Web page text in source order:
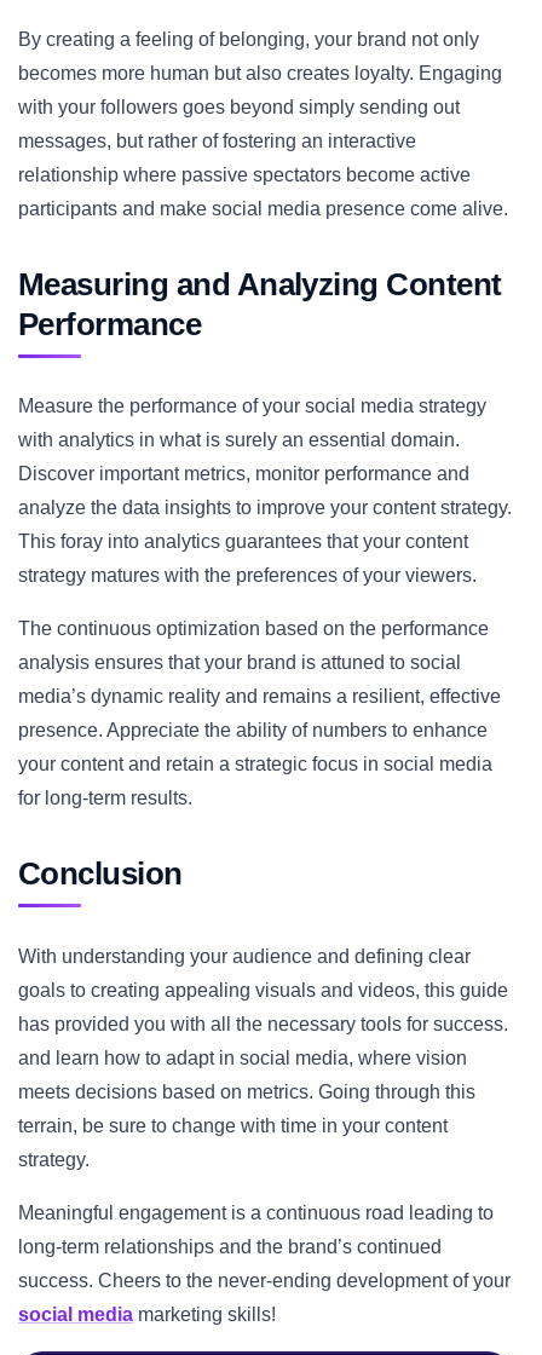
By creating a feeling of belonging, your brand not only
becomes more human but also creates loyalty. Engaging
with your followers goes beyond simply sending out
messages, but rather of fostering an interactive
relationship where passive spectators become active
participants and make social media presence come alive.
Measuring and Analyzing Content
Performance
Measure the performance of your social media strategy
with analytics in what is surely an essential domain.
Discover important metrics, monitor performance and
analyze the data insights to improve your content strategy.
This foray into analytics guarantees that your content
strategy matures with the preferences of your viewers.
The continuous optimization based on the performance
analysis ensures that your brand is attuned to social
media’s dynamic reality and remains a resilient, effective
presence. Appreciate the ability of numbers to enhance
your content and retain a strategic focus in social media
for long-term results.
Conclusion
With understanding your audience and defining clear
goals to creating appealing visuals and videos, this guide
has provided you with all the necessary tools for success.
and learn how to adapt in social media, where vision
meets decisions based on metrics. Going through this
terrain, be sure to change with time in your content
strategy.
Meaningful engagement is a continuous road leading to
long-term relationships and the brand’s continued
success. Cheers to the never-ending development of your
social media marketing skills!